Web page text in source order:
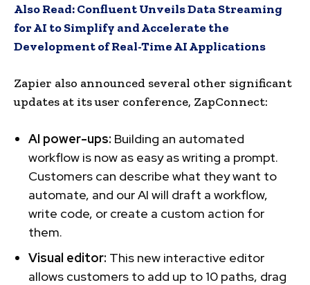
Also Read:Confluent Unveils Data Streaming
for AI to Simplify and Accelerate the
Development of Real-Time AI Applications
Zapier also announced several other significant
updates at its user conference, ZapConnect:
AI power-ups: Building an automated
workflow is now as easy as writing a prompt.
Customers can describe what they want to
automate, and our AI will draft a workflow,
write code, or create a custom action for
them.
Visual editor: This new interactive editor
allows customers to add up to 10 paths, drag